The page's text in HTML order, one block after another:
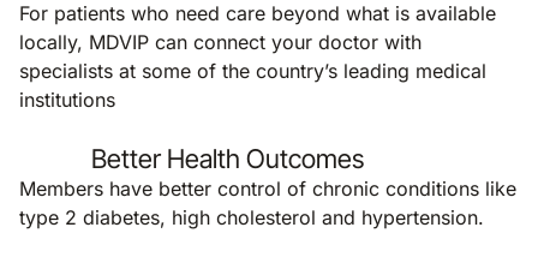
For patients who need care beyond what is available
locally, MDVIP can connect your doctor with
specialists at some of the country’s leading medical
institutions
Better Health Outcomes
Members have better control of chronic conditions like
type 2 diabetes, high cholesterol and hypertension.